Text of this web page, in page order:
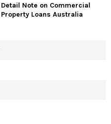
Detail Note on Commercial
Property Loans Australia